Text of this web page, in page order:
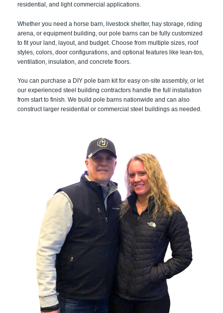
residential, and light commercial applications.
Whether you need a horse barn, livestock shelter, hay storage, riding
arena, or equipment building, our pole barns can be fully customized
to fit your land, layout, and budget. Choose from multiple sizes, roof
styles, colors, door configurations, and optional features like lean-tos,
ventilation, insulation, and concrete floors.
You can purchase a DIY pole barn kit for easy on-site assembly, or let
our experienced steel building contractors handle the full installation
from start to finish. We build pole barns nationwide and can also
construct larger residential or commercial steel buildings as needed.